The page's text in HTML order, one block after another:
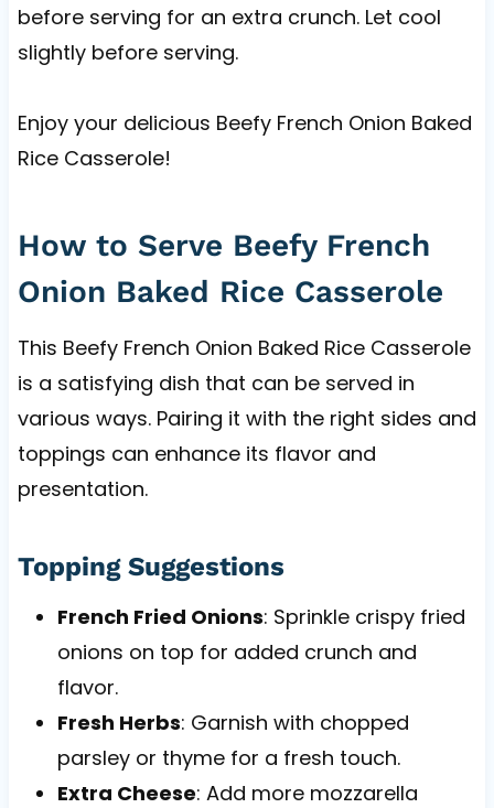
before serving for an extra crunch. Let cool
slightly before serving.
Enjoy your delicious Beefy French Onion Baked
Rice Casserole!
How to Serve Beefy French
Onion Baked Rice Casserole
This Beefy French Onion Baked Rice Casserole
is a satisfying dish that can be served in
various ways. Pairing it with the right sides and
toppings can enhance its flavor and
presentation.
Topping Suggestions
French Fried Onions: Sprinkle crispy fried
onions on top for added crunch and
flavor.
Fresh Herbs: Garnish with chopped
parsley or thyme for a fresh touch.
Extra Cheese: Add more mozzarella